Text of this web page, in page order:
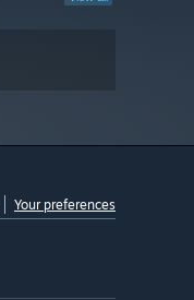
Your preferences